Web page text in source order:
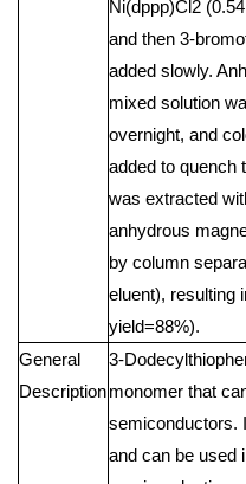
Ni(dppp)Cl2
and then 3-
added slowly.
mixed solution
overnight, and
added to quench
was extracted
anhydrous
by column
eluent), resulting
yield=88%).
General
Description
3-
monomer that
semiconductors.
and can be used